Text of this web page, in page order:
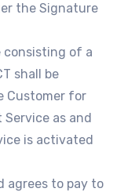
the Signature
consisting of a
shall be
Customer for
as and
is activated
agrees to pay to